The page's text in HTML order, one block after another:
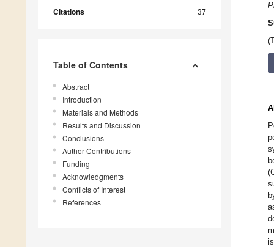
Citations 37
Table of Contents
Abstract
Introduction
Materials and Methods
Results and Discussion
Conclusions
Author Contributions
Funding
Acknowledgments
Conflicts of Interest
References